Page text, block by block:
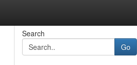
Search
Go